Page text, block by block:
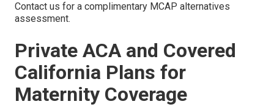
Contact us for a complimentary MCAP alternatives
assessment.
Private ACA and Covered
California Plans for
Maternity Coverage